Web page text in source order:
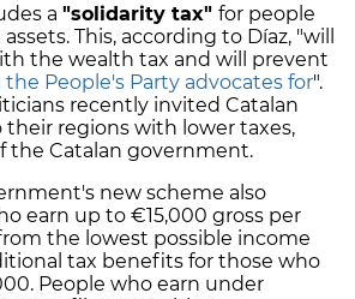
a "solidarity tax" for people
This, according to Díaz, "will
the wealth tax and will prevent
People's Party advocates for".
recently invited Catalan
regions with lower taxes,
the Catalan government.
new scheme also
earn up to €15,000 gross per
the lowest possible income
tax benefits for those who
People who earn under